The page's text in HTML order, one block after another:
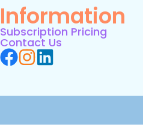
Information
Subscription Pricing
Contact Us